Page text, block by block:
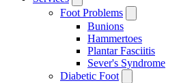
Foot Problems
Bunions
Hammertoes
Plantar Fasciitis
Sever's Syndrome
Diabetic Foot